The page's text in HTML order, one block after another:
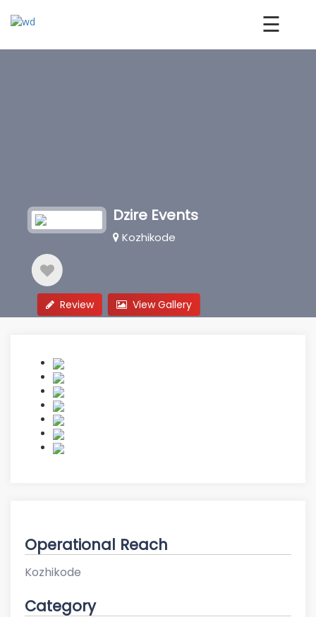
☰
Dzire Events
Kozhikode
Review View Gallery
Operational Reach
Kozhikode
Category